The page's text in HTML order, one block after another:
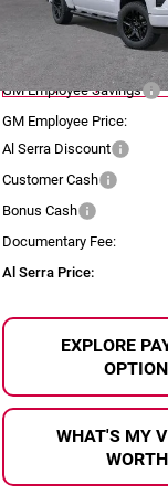
CK10543
Courtesy Transportation
Less
GM Employee Savings
GM Employee Price:
Al Serra Discount
Customer Cash
Bonus Cash
Documentary Fee:
Al Serra Price:
EXPLORE
WHAT'S MY